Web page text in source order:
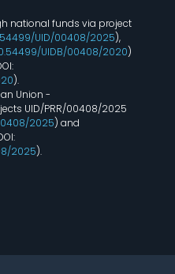
national funds via project
UID/00408/2025),
UIDB/00408/2020)
).
Union -
UID/PRR/00408/2025
2025) and
2025).